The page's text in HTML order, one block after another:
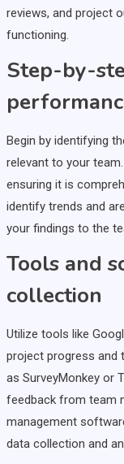
reviews, and project
functioning.
Step-by-
Begin by identifying
relevant to your
ensuring it is
identify trends and
your findings to the
Tools and
collection
Utilize tools like
project progress and
as SurveyMonkey or
feedback from team
management
data collection and